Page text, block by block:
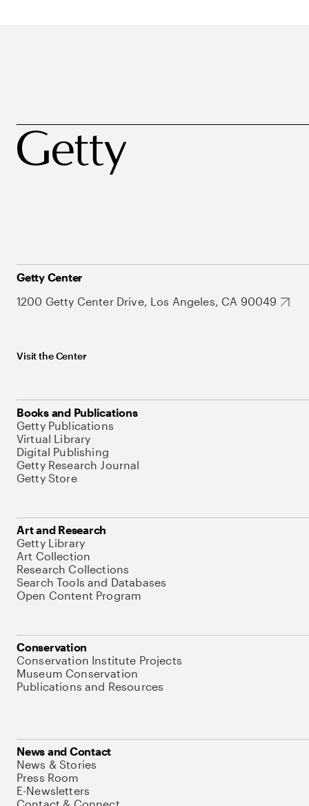
Getty Center
1200 Getty Center Drive, Los Angeles, CA 90049
Visit the Center
Books and Publications
Getty Publications
Virtual Library
Digital Publishing
Getty Research Journal
Getty Store
Art and Research
Getty Library
Art Collection
Research Collections
Search Tools and Databases
Open Content Program
Conservation
Conservation Institute Projects
Museum Conservation
Publications and Resources
News and Contact
News & Stories
Press Room
E-Newsletters